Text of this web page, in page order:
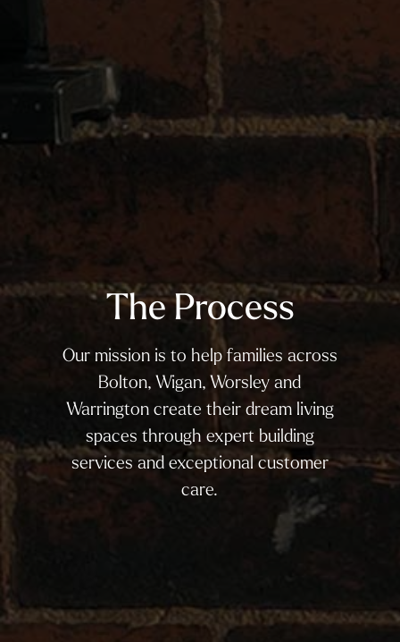
The Process
Our mission is to help families across
Bolton, Wigan, Worsley and
Warrington create their dream living
spaces through expert building
services and exceptional customer
care.